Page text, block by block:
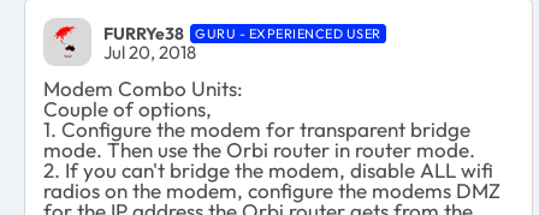
FURRYe38 GURU - EXPERIENCED USER
Jul 20, 2018
Modem Combo Units:
Couple of options,
1. Configure the modem for transparent bridge
mode. Then use the Orbi router in router mode.
2. If you can't bridge the modem, disable ALL wifi
radios on the modem, configure the modems DMZ